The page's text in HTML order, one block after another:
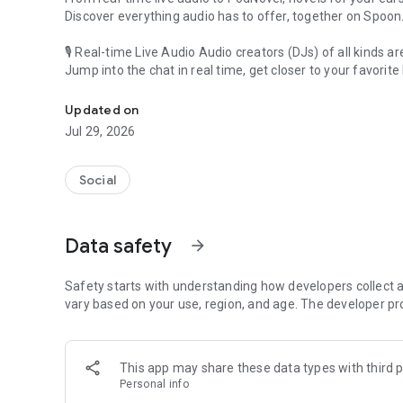
Discover everything audio has to offer, together on Spoon.
🎙 Real-time Live Audio Audio creators (DJs) of all kinds
Jump into the chat in real time, get closer to your favorite
🎧 PodNovel: Stories for your ears
Why read your novels when you can listen?
On your commute, while doing chores, or on a break,
An everyday filled with audio. Start it on Spoon!
Our biggest priority is ensuring our users’ safety on our
content 24/7 to keep Spoon safe.
For more information on how we keep Spoon awesome
[Community]
Website: www.spooncast.net
Updated on
Jul 29, 2026
Social
Data safety arrow_forward
Safety starts with understanding how developers collect
vary based on your use, region, and age. The developer
This app may share these data types with third
Personal info